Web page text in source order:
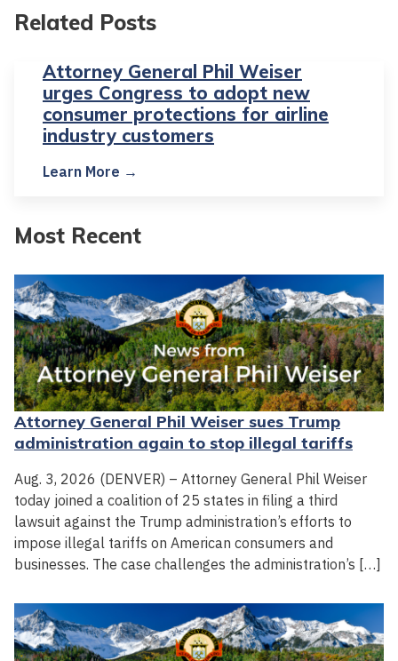
Related Posts
Attorney General Phil Weiser
urges Congress to adopt new
consumer protections for airline
industry customers
Learn More →
Most Recent
Attorney General Phil Weiser sues Trump
administration again to stop illegal tariffs
Aug. 3, 2026 (DENVER) – Attorney General Phil Weiser
today joined a coalition of 25 states in filing a third
lawsuit against the Trump administration’s efforts to
impose illegal tariffs on American consumers and
businesses. The case challenges the administration’s […]